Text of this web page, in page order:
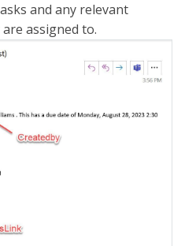
and any relevant
assigned to.